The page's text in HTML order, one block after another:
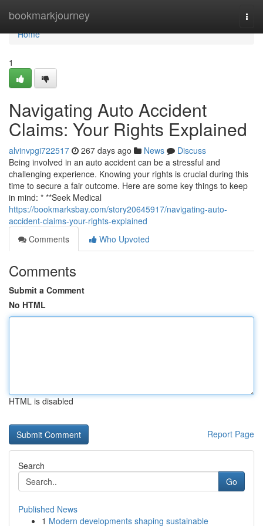
bookmarkjourney
Home
Home
1
Navigating Auto Accident
Claims: Your Rights Explained
alvinvpgi722517 267 days ago News
Discuss
Being involved in an auto accident can be a stressful and
challenging experience. Knowing your rights is crucial during this
time to secure a fair outcome. Here are some key things to keep
in mind: * **Seek Medical
https://bookmarksbay.com/story20645917/navigating-auto-
accident-claims-your-rights-explained
Comments
Who Upvoted
Comments
Submit a Comment
No HTML
HTML is disabled
Report Page
Search
Go
Published News
1 Modern developments shaping sustainable